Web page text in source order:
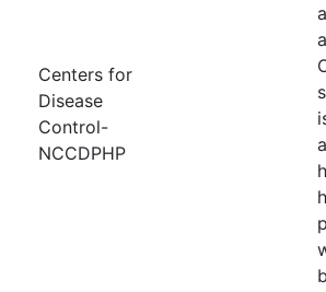
Centers for
Disease
Control-
NCCDPHP